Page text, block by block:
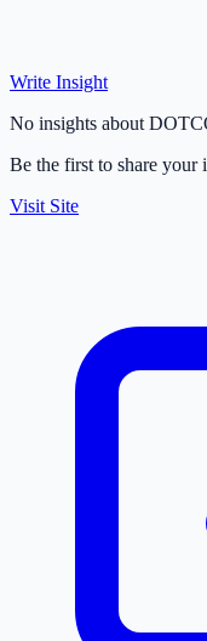
Write Insight
No insights about
Be the first to share your
Visit Site